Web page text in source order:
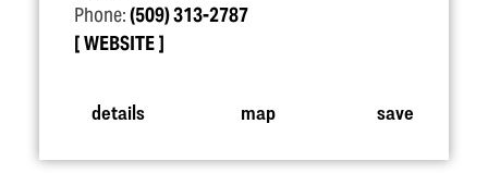
Phone:(509) 313-2787
WEBSITE
details map save